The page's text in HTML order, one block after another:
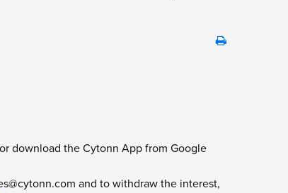
download the Cytonn App from Google
and to withdraw the interest,